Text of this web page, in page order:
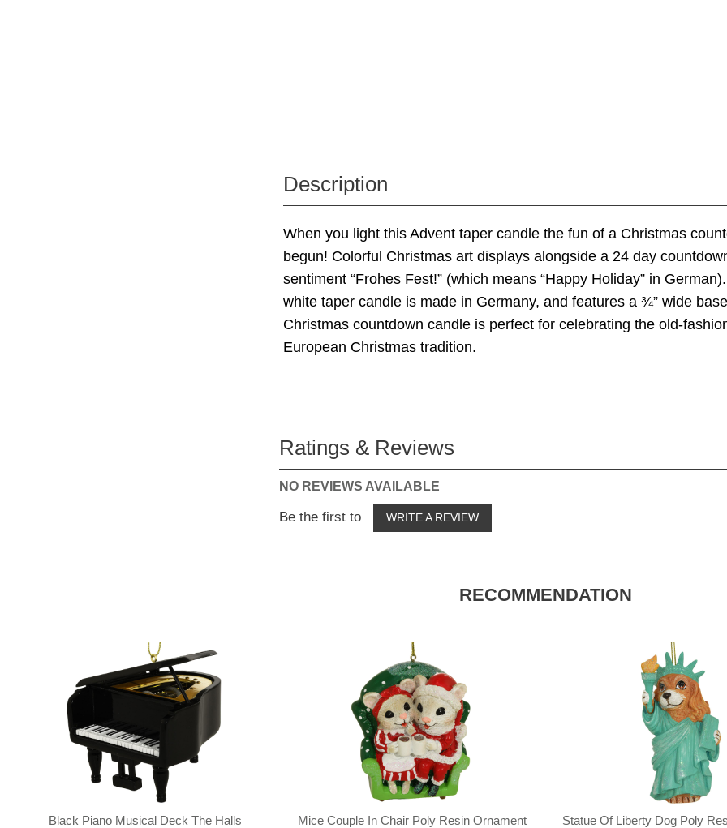
Description
When you light this Advent taper candle the fun of a Christmas
begun! Colorful Christmas art displays alongside a 24 day
sentiment “Frohes Fest!” (which means “Happy Holiday” in
white taper candle is made in Germany, and features a ¾” wide
Christmas countdown candle is perfect for celebrating the old-
European Christmas tradition.
Ratings & Reviews
NO REVIEWS AVAILABLE
Be the first to WRITE A REVIEW
RECOMMENDATION
Black Piano Musical Deck The Halls
Mice Couple In Chair Poly Resin Ornament
Statue Of Liberty Dog Poly